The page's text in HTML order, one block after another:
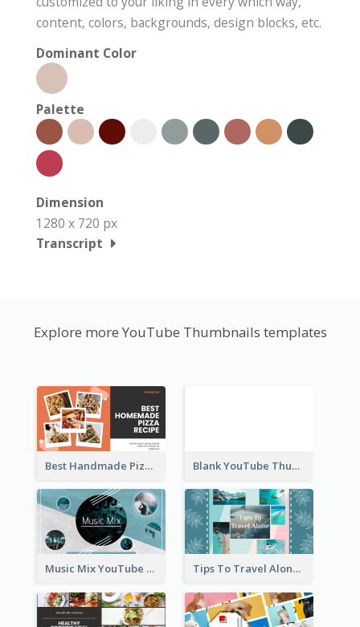
content, colors, backgrounds, design blocks, etc.
Dominant Color
Palette
Dimension
1280 x 720 px
Transcript
Explore more YouTube Thumbnails templates
Best Handmade Pizza Recipe YouTube Thumbnail Blank YouTube Thumbnail
Music Mix YouTube Thumbnail Tips To Travel Alone YouTube Thumbnail